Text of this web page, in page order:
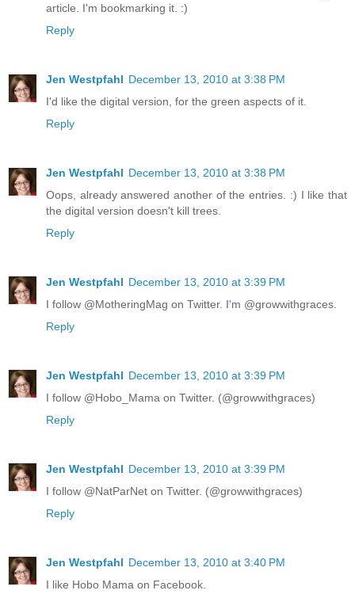
article. I'm bookmarking it. :)
Reply
Jen Westpfahl December 13, 2010 at 3:38 PM
I'd like the digital version, for the green aspects of it.
Reply
Jen Westpfahl December 13, 2010 at 3:38 PM
Oops, already answered another of the entries. :) I like that
the digital version doesn't kill trees.
Reply
Jen Westpfahl December 13, 2010 at 3:39 PM
I follow @MotheringMag on Twitter. I'm @growwithgraces.
Reply
Jen Westpfahl December 13, 2010 at 3:39 PM
I follow @Hobo_Mama on Twitter. (@growwithgraces)
Reply
Jen Westpfahl December 13, 2010 at 3:39 PM
I follow @NatParNet on Twitter. (@growwithgraces)
Reply
Jen Westpfahl December 13, 2010 at 3:40 PM
I like Hobo Mama on Facebook.